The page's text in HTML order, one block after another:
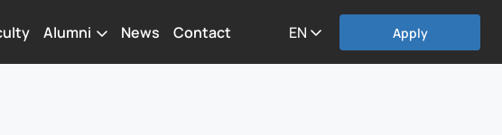
EN
Alumni News Contact Apply